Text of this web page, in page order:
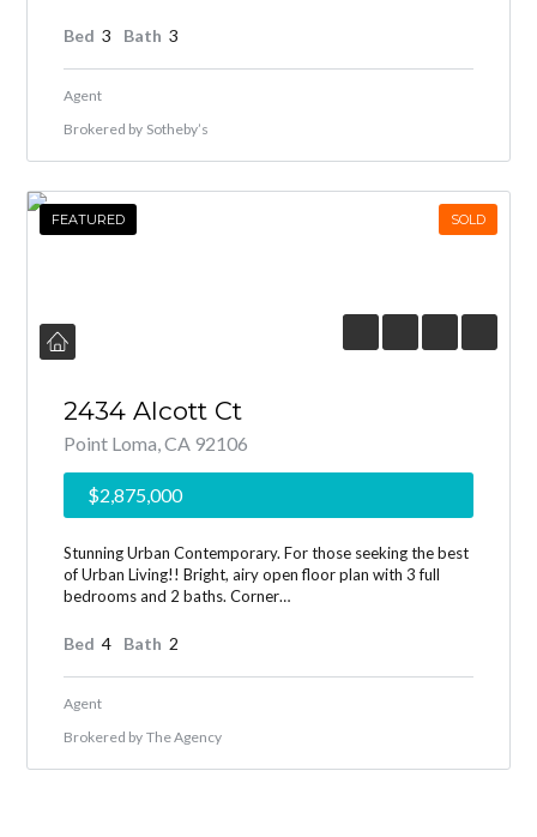
Bed 3 Bath 3
Agent
Brokered by Sotheby’s
FEATURED SOLD
2434 Alcott Ct
Point Loma, CA 92106
$2,875,000
Stunning Urban Contemporary. For those seeking the best
of Urban Living!! Bright, airy open floor plan with 3 full
bedrooms and 2 baths. Corner…
Bed 4 Bath 2
Agent
Brokered by The Agency